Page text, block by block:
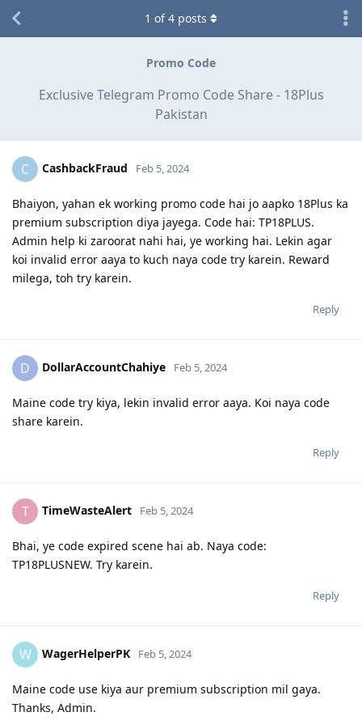
Promo Code
Exclusive Telegram Promo Code Share - 18Plus
Pakistan
1 of4 posts
C CashbackFraud Feb 5, 2024
Bhaiyon, yahan ek working promo code hai jo aapko 18Plus ka
premium subscription diya jayega. Code hai: TP18PLUS.
Admin help ki zaroorat nahi hai, ye working hai. Lekin agar
koi invalid error aaya to kuch naya code try karein. Reward
milega, toh try karein.
Reply
D DollarAccountChahiye Feb 5, 2024
Maine code try kiya, lekin invalid error aaya. Koi naya code
share karein.
Reply
T TimeWasteAlert Feb 5, 2024
Bhai, ye code expired scene hai ab. Naya code:
TP18PLUSNEW. Try karein.
Reply
W WagerHelperPK Feb 5, 2024
Maine code use kiya aur premium subscription mil gaya.
Thanks, Admin.